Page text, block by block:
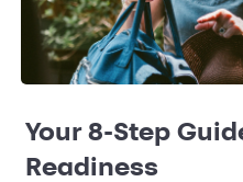
Your 8-Step
Readiness